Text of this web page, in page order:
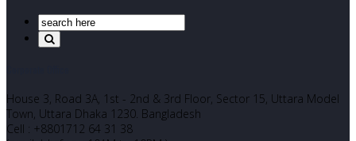
House 3, Road 3A, 1st - 2nd & 3rd Floor, Sector 15, Uttara Model
Town, Uttara Dhaka 1230. Bangladesh
Cell : +8801712 64 31 38